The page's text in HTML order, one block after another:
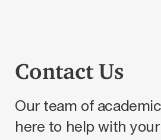
Contact Us
Our team of
here to help with